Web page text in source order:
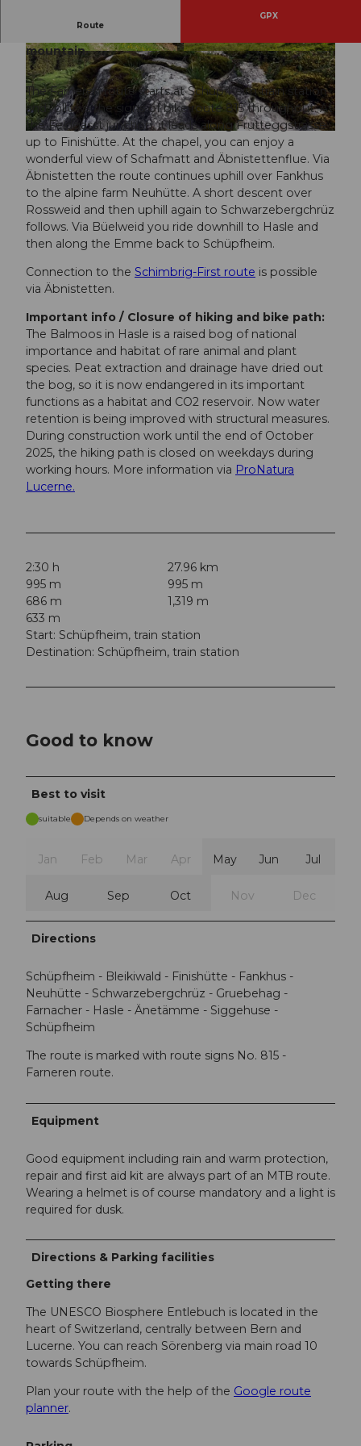
© Bruno Röösli, UNESCO Biosphäre Entlebuch | CC-BY-ND
© Veloclub Schüpfheim, UNESCO Biosphäre E
ntlebuch
© David Kurth, UNESCO Biosphäre Entlebuch
Route
GPX
mountain.
The Farneren route starts at Schüpfheim train station
and follows the signs of bike route 815 throughout. At
the Feldgasst junction, it leads along Frutteggstrasse
up to Finishütte. At the chapel, you can enjoy a
wonderful view of Schafmatt and Äbnistettenflue. Via
Äbnistetten the route continues uphill over Fankhus
to the alpine farm Neuhütte. A short descent over
Rossweid and then uphill again to Schwarzebergchrüz
follows. Via Büelweid you ride downhill to Hasle and
then along the Emme back to Schüpfheim.
Connection to the Schimbrig-First route is possible
via Äbnistetten.
Important info / Closure of hiking and bike path:
The Balmoos in Hasle is a raised bog of national
importance and habitat of rare animal and plant
species. Peat extraction and drainage have dried out
the bog, so it is now endangered in its important
functions as a habitat and CO2 reservoir. Now water
retention is being improved with structural measures.
During construction work until the end of October
2025, the hiking path is closed on weekdays during
working hours. More information via ProNatura
Lucerne.
2:30 h
27.96 km
995 m
995 m
686 m
1,319 m
633 m
Start: Schüpfheim, train station
Destination: Schüpfheim, train station
Good to know
Best to visit
suitable Depends on weather
Jan Feb Mar Apr May Jun Jul
Aug Sep Oct Nov Dec
Directions
Schüpfheim - Bleikiwald - Finishütte - Fankhus -
Neuhütte - Schwarzebergchrüz - Gruebehag -
Farnacher - Hasle - Änetämme - Siggehuse -
Schüpfheim
The route is marked with route signs No. 815 -
Farneren route.
Equipment
Good equipment including rain and warm protection,
repair and first aid kit are always part of an MTB route.
Wearing a helmet is of course mandatory and a light is
required for dusk.
Directions & Parking facilities
Getting there
The UNESCO Biosphere Entlebuch is located in the
heart of Switzerland, centrally between Bern and
Lucerne. You can reach Sörenberg via main road 10
towards Schüpfheim.
Plan your route with the help of the Google route
planner.